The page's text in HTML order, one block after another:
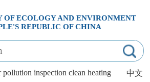
OF ECOLOGY AND ENVIRONMENT
REPUBLIC OF CHINA
中文
pollution inspection clean heating